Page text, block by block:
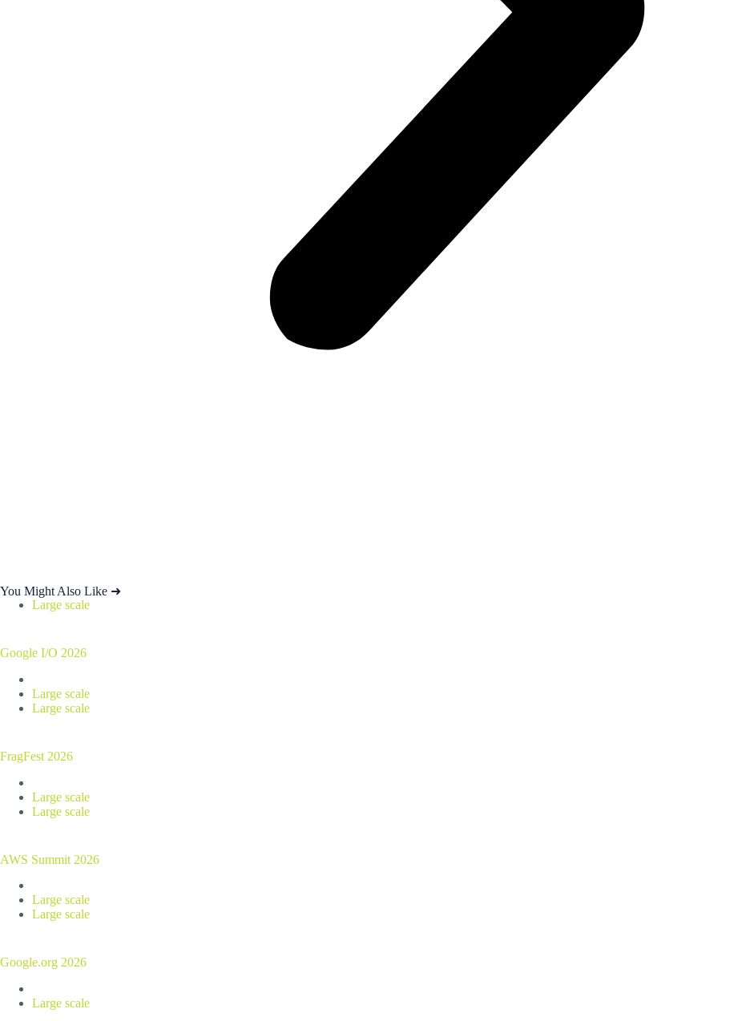
You Might Also Like ➜
Large scale
Google I/O 2026
Large scale
Large scale
FragFest 2026
Large scale
Large scale
AWS Summit 2026
Large scale
Large scale
Google.org 2026
Large scale